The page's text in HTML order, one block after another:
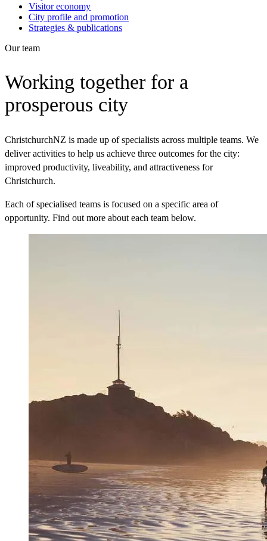
Visitor economy
City profile and promotion
Strategies & publications
Our team
Working together for a
prosperous city
ChristchurchNZ is made up of specialists across multiple teams. We
deliver activities to help us achieve three outcomes for the city:
improved productivity, liveability, and attractiveness for
Christchurch.
Each of specialised teams is focused on a specific area of
opportunity. Find out more about each team below.